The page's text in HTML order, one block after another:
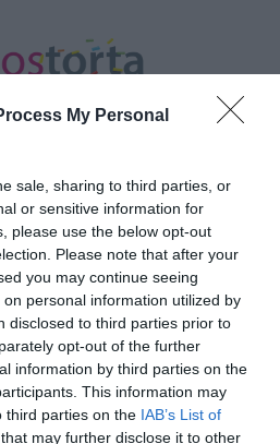
My Personal
sale, sharing to third parties, or
or sensitive information for
please use the below opt-out
Please note that after your
you may continue seeing
personal information utilized by
disclosed to third parties prior to
opt-out of the further
information by third parties on the
This information may
third parties on the IAB’s List of
that may further disclose it to other
"Foglaljorvost.hu"
ezzel a címkével:
2022-07-14.
Miről szól a dietetika
tudománya?